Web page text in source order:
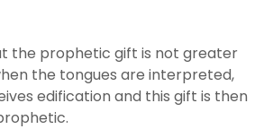
the prophetic gift is not greater
the tongues are interpreted,
edification and this gift is then